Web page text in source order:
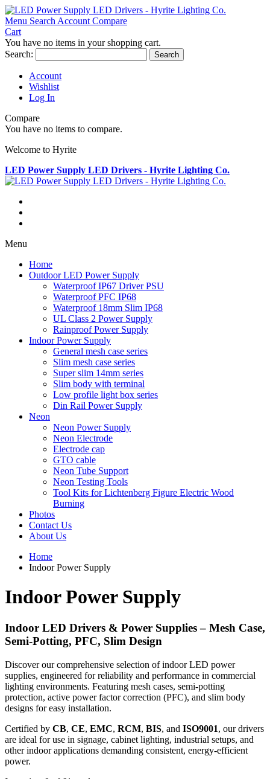
Menu Search Account Compare
Cart
You have no items in your shopping cart.
Search:
Search
Account
Wishlist
Log In
Compare
You have no items to compare.
Welcome to Hyrite
LED Power Supply LED Drivers - Hyrite Lighting Co.
Menu
Home
Outdoor LED Power Supply
Waterproof IP67 Driver PSU
Waterproof PFC IP68
Waterproof 18mm Slim IP68
UL Class 2 Power Supply
Rainproof Power Supply
Indoor Power Supply
General mesh case series
Slim mesh case series
Super slim 14mm series
Slim body with terminal
Low profile light box series
Din Rail Power Supply
Neon
Neon Power Supply
Neon Electrode
Electrode cap
GTO cable
Neon Tube Support
Neon Testing Tools
Tool Kits for Lichtenberg Figure Electric Wood
Burning
Photos
Contact Us
About Us
Home
Indoor Power Supply
Indoor Power Supply
Indoor LED Drivers & Power Supplies – Mesh Case,
Semi-Potting, PFC, Slim Design
Discover our comprehensive selection of indoor LED power
supplies, engineered for reliability and performance in commercial
lighting environments. Featuring mesh cases, semi-potting
protection, active power factor correction (PFC), and slim body
designs for easy installation.
Certified by CB, CE, EMC, RCM, BIS, and ISO9001, our drivers
are ideal for use in signage, cabinet lighting, industrial setups, and
other indoor applications demanding consistent, energy-efficient
power.